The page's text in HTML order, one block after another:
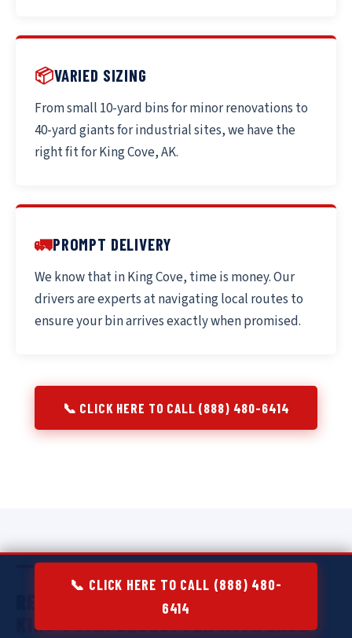
📦VARIED SIZING
From small 10-yard bins for minor renovations to
40-yard giants for industrial sites, we have the
right fit for King Cove, AK.
🚛PROMPT DELIVERY
We know that in King Cove, time is money. Our
drivers are experts at navigating local routes to
ensure your bin arrives exactly when promised.
📞 CLICK HERE TO CALL (888) 480-6414
RESIDENTIAL DUMPSTER RENTAL IN
KING COVE:DECLUTTER WITH EASE
📞 CLICK HERE TO CALL (888) 480-
6414